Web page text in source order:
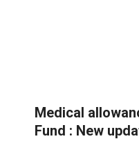
Medical
Fund : New